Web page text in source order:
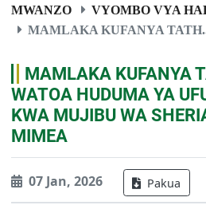
MWANZO
VYOMBO VYA
MAMLAKA KUFANYA
MAMLAKA KUFANYA
WATOA HUDUMA YA
KWA MUJIBU WA
MIMEA
07 Jan, 2026 Pakua